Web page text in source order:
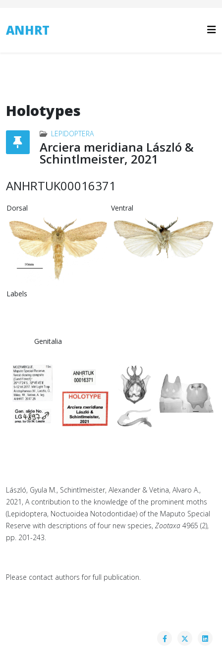
ANHRT
Holotypes
LEPIDOPTERA
Arciera meridiana László &
Schintlmeister, 2021
ANHRTUK00016371
Dorsal Ventral
Labels
Genitalia
László, Gyula M., Schintlmeister, Alexander & Vetina, Alvaro A.,
2021, A contribution to the knowledge of the prominent moths
(Lepidoptera, Noctuoidea Notodontidae) of the Maputo Special
Reserve with descriptions of four new species, Zootaxa 4965 (2),
pp. 201-243.
Please contact authors for full publication.